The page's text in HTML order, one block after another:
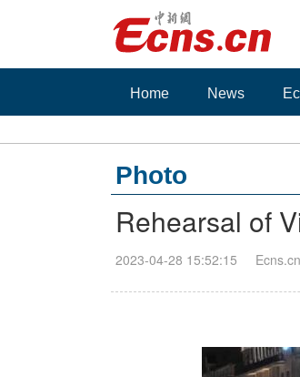
Home News
Photo
Rehearsal of
2023-04-28 15:52:15 Ecns.cn